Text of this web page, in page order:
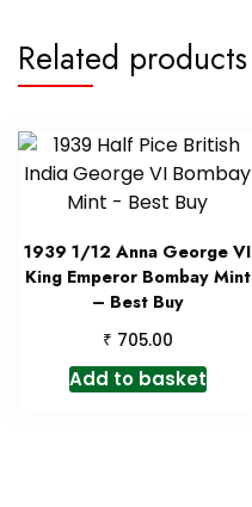
Related products
1939 1/12 Anna George VI
King Emperor Bombay Mint
– Best Buy
₹ 705.00
Add to basket